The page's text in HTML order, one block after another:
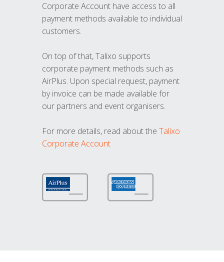
Corporate Account have access to all
payment methods available to individual
customers.
On top of that, Talixo supports
corporate payment methods such as
AirPlus. Upon special request, payment
by invoice can be made available for
our partners and event organisers.
For more details, read about the Talixo
Corporate Account